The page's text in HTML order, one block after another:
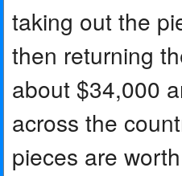
taking out the
then returning
about $34,000
across the
pieces are